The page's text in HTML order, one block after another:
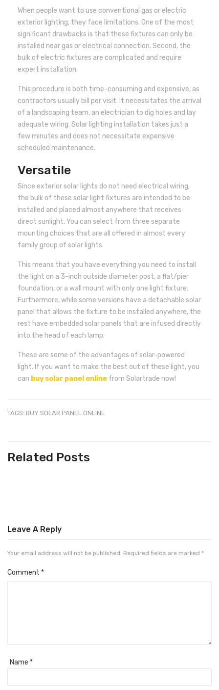
When people want to use conventional gas or electric
exterior lighting, they face limitations. One of the most
significant drawbacks is that these fixtures can only be
installed near gas or electrical connection. Second, the
bulk of electric fixtures are complicated and require
expert installation.
This procedure is both time-consuming and expensive, as
contractors usually bill per visit. It necessitates the arrival
of a landscaping team, an electrician to dig holes and lay
adequate wiring. Solar lighting installation takes just a
few minutes and does not necessitate expensive
scheduled maintenance.
Versatile
Since exterior solar lights do not need electrical wiring,
the bulk of these solar light fixtures are intended to be
installed and placed almost anywhere that receives
direct sunlight. You can select from three separate
mounting choices that are all offered in almost every
family group of solar lights.
This means that you have everything you need to install
the light on a 3-inch outside diameter post, a flat/pier
foundation, or a wall mount with only one light fixture.
Furthermore, while some versions have a detachable solar
panel that allows the fixture to be installed anywhere, the
rest have embedded solar panels that are infused directly
into the head of each lamp.
These are some of the advantages of solar-powered
light. If you want to make the best out of these light, you
can buy solar panel onlinefrom Solartrade now!
TAGS: BUY SOLAR PANEL ONLINE
Related Posts
Leave A Reply
Your email address will not be published. Required fields are marked *
Comment *
Name *